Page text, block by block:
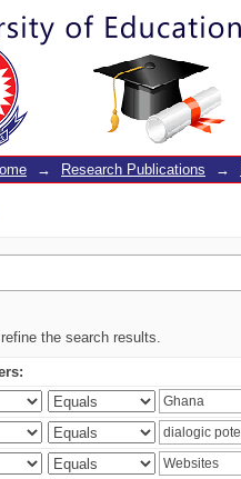
→ Research Publications →
the search results.